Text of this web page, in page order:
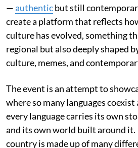
—authenticbut still
create a platform that reflects
culture has evolved, something
regional but also deeply shaped
culture, memes, and
The event is an attempt to
where so many languages
every language carries its own
and its own world built around it.
country is made up of many